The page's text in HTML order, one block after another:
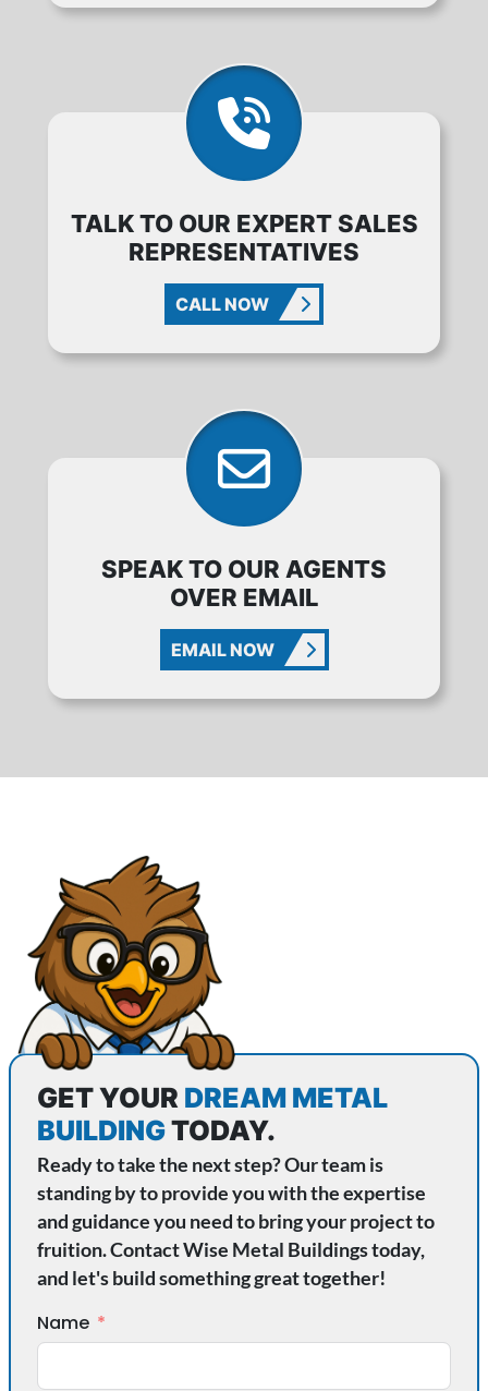
TALK TO OUR EXPERT SALES
REPRESENTATIVES
CALL NOW
SPEAK TO OUR AGENTS
OVER EMAIL
EMAIL NOW
GET YOUR DREAM METAL
BUILDINGTODAY.
Ready to take the next step? Our team is
standing by to provide you with the expertise
and guidance you need to bring your project to
fruition. Contact Wise Metal Buildings today,
and let's build something great together!
Name